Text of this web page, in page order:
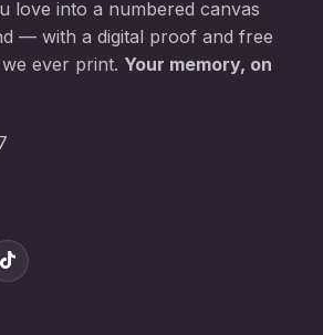
love into a numbered canvas
— with a digital proof and free
ever print. Your memory, on